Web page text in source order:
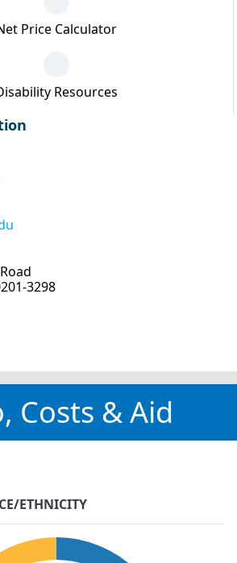
Price Calculator
Resources
3298
Costs & Aid
ETHNICITY